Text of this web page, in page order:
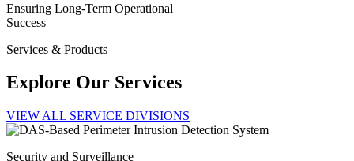
Ensuring Long-Term Operational
Success
Services & Products
Explore Our Services
VIEW ALL SERVICE DIVISIONS
Security and Surveillance